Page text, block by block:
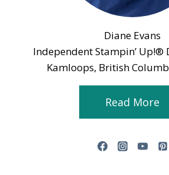
Diane Evans
Independent Stampin’ Up!®
Kamloops, British
Read More